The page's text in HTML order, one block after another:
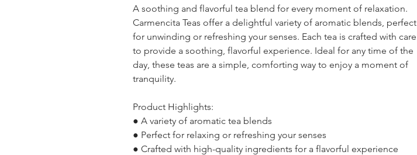
A soothing and flavorful tea blend for every moment of relaxation.
Carmencita Teas offer a delightful variety of aromatic blends, perfect
for unwinding or refreshing your senses. Each tea is crafted with care
to provide a soothing, flavorful experience. Ideal for any time of the
day, these teas are a simple, comforting way to enjoy a moment of
tranquility.
Product Highlights:
● A variety of aromatic tea blends
● Perfect for relaxing or refreshing your senses
● Crafted with high-quality ingredients for a flavorful experience